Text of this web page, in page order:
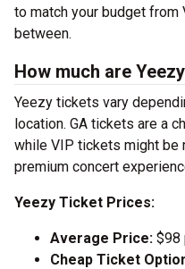
to match your budget from
between.
How much are
Yeezy tickets vary
location. GA tickets are a
while VIP tickets might be
premium concert
Yeezy Ticket Prices:
Average Price: $98
Cheap Ticket